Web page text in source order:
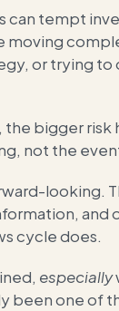
can tempt
moving
or trying to
the bigger risk
not the
looking.
and
cycle does.
especially
been one of